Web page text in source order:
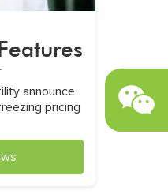
announce
pricing